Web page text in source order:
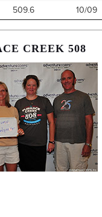
509.6 10/09
CREEK 508